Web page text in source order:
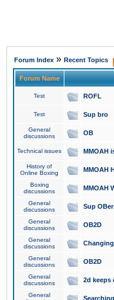
Forum Index » Recent Topics
Forum Name
Test ROFL
Test Sup bro
General
discussions
OB
Technical issues MMOAH
History of
Online Boxing
MMOAH
Boxing
discussions
MMOAH
General
discussions
Sup
General
discussions
OB2D
General
discussions
General
discussions
OB2D
General
discussions
2d keeps
General